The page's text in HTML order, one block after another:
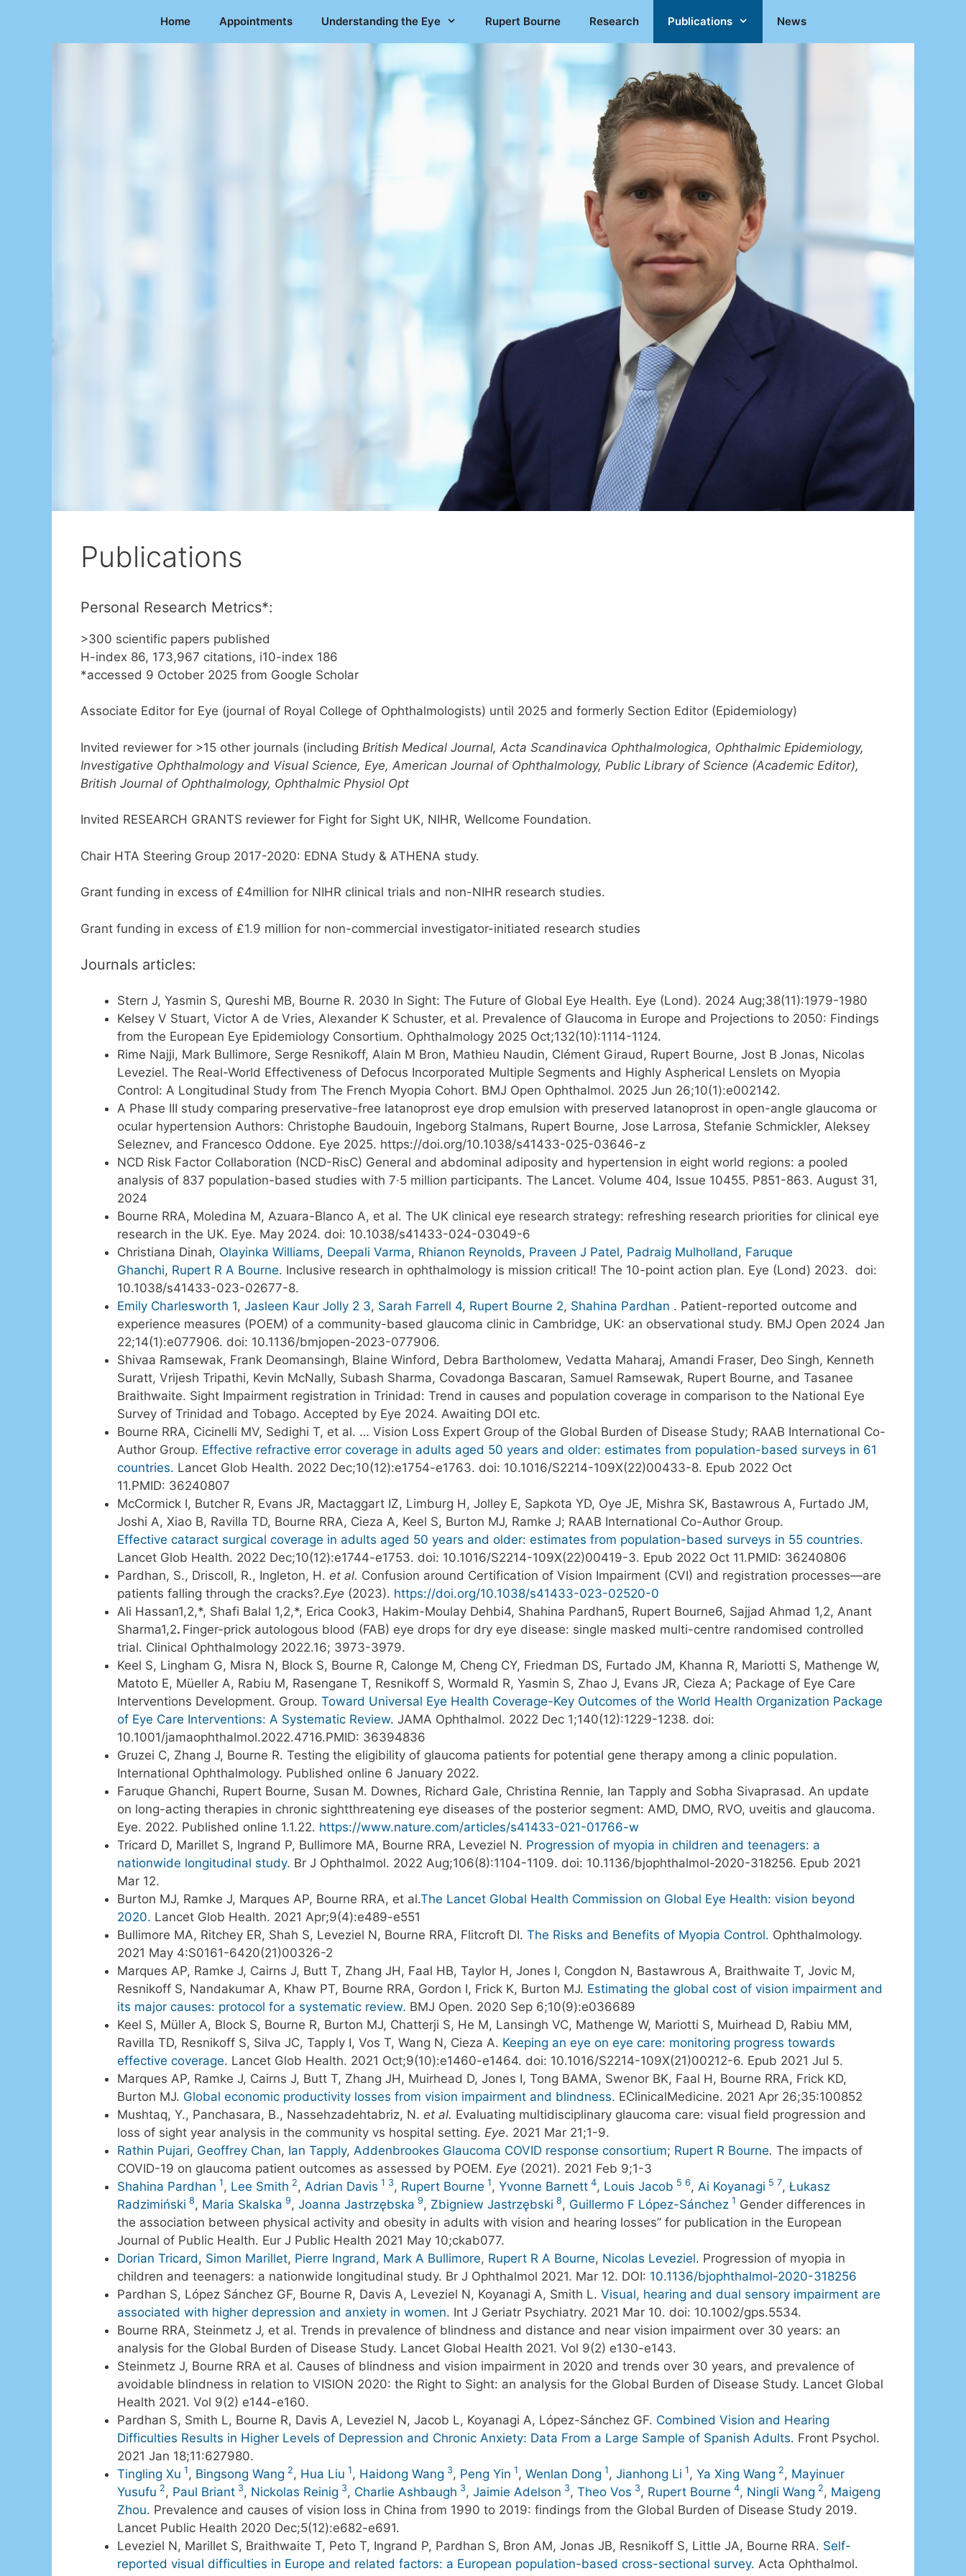
Home Appointments Understanding the Eye Rupert Bourne Research Publications News
Publications
Personal Research Metrics*:
>300 scientific papers published
H-index 86, 173,967 citations, i10-index 186
*accessed 9 October 2025 from Google Scholar
Associate Editor for Eye (journal of Royal College of Ophthalmologists) until 2025 and formerly Section Editor (Epidemiology)
Invited reviewer for >15 other journals (including British Medical Journal, Acta Scandinavica Ophthalmologica, Ophthalmic Epidemiology,
Investigative Ophthalmology and Visual Science, Eye, American Journal of Ophthalmology, Public Library of Science (Academic Editor),
British Journal of Ophthalmology, Ophthalmic Physiol Opt
Invited RESEARCH GRANTS reviewer for Fight for Sight UK, NIHR, Wellcome Foundation.
Chair HTA Steering Group 2017-2020: EDNA Study & ATHENA study.
Grant funding in excess of £4million for NIHR clinical trials and non-NIHR research studies.
Grant funding in excess of £1.9 million for non-commercial investigator-initiated research studies
Journals articles:
Stern J, Yasmin S, Qureshi MB, Bourne R. 2030 In Sight: The Future of Global Eye Health. Eye (Lond). 2024 Aug;38(11):1979-1980
Kelsey V Stuart, Victor A de Vries, Alexander K Schuster, et al. Prevalence of Glaucoma in Europe and Projections to 2050: Findings
from the European Eye Epidemiology Consortium. Ophthalmology 2025 Oct;132(10):1114-1124.
Rime Najji, Mark Bullimore, Serge Resnikoff, Alain M Bron, Mathieu Naudin, Clément Giraud, Rupert Bourne, Jost B Jonas, Nicolas
Leveziel. The Real-World Effectiveness of Defocus Incorporated Multiple Segments and Highly Aspherical Lenslets on Myopia
Control: A Longitudinal Study from The French Myopia Cohort. BMJ Open Ophthalmol. 2025 Jun 26;10(1):e002142.
A Phase III study comparing preservative-free latanoprost eye drop emulsion with preserved latanoprost in open-angle glaucoma or
ocular hypertension Authors: Christophe Baudouin, Ingeborg Stalmans, Rupert Bourne, Jose Larrosa, Stefanie Schmickler, Aleksey
Seleznev, and Francesco Oddone. Eye 2025. https://doi.org/10.1038/s41433-025-03646-z
NCD Risk Factor Collaboration (NCD-RisC) General and abdominal adiposity and hypertension in eight world regions: a pooled
analysis of 837 population-based studies with 7·5 million participants. The Lancet. Volume 404, Issue 10455. P851-863. August 31,
2024
Bourne RRA, Moledina M, Azuara-Blanco A, et al. The UK clinical eye research strategy: refreshing research priorities for clinical eye
research in the UK. Eye. May 2024. doi: 10.1038/s41433-024-03049-6
Christiana Dinah, Olayinka Williams, Deepali Varma, Rhianon Reynolds, Praveen J Patel, Padraig Mulholland , Faruque
Ghanchi, Rupert R A Bourne. Inclusive research in ophthalmology is mission critical! The 10-point action plan. Eye (Lond) 2023. doi:
10.1038/s41433-023-02677-8.
Emily Charlesworth 1, Jasleen Kaur Jolly 2 3, Sarah Farrell 4, Rupert Bourne 2, Shahina Pardhan . Patient-reported outcome and
experience measures (POEM) of a community-based glaucoma clinic in Cambridge, UK: an observational study. BMJ Open 2024 Jan
22;14(1):e077906. doi: 10.1136/bmjopen-2023-077906.
Shivaa Ramsewak, Frank Deomansingh, Blaine Winford, Debra Bartholomew, Vedatta Maharaj, Amandi Fraser, Deo Singh, Kenneth
Suratt, Vrijesh Tripathi, Kevin McNally, Subash Sharma, Covadonga Bascaran, Samuel Ramsewak, Rupert Bourne, and Tasanee
Braithwaite. Sight Impairment registration in Trinidad: Trend in causes and population coverage in comparison to the National Eye
Survey of Trinidad and Tobago. Accepted by Eye 2024. Awaiting DOI etc.
Bourne RRA, Cicinelli MV, Sedighi T, et al. … Vision Loss Expert Group of the Global Burden of Disease Study; RAAB International Co-
Author Group. Effective refractive error coverage in adults aged 50 years and older: estimates from population-based surveys in 61
countries. Lancet Glob Health. 2022 Dec;10(12):e1754-e1763. doi: 10.1016/S2214-109X(22)00433-8. Epub 2022 Oct
11.PMID: 36240807
McCormick I, Butcher R, Evans JR, Mactaggart IZ, Limburg H, Jolley E, Sapkota YD, Oye JE, Mishra SK, Bastawrous A, Furtado JM,
Joshi A, Xiao B, Ravilla TD, Bourne RRA, Cieza A, Keel S, Burton MJ, Ramke J; RAAB International Co-Author Group.
Effective cataract surgical coverage in adults aged 50 years and older: estimates from population-based surveys in 55 countries.
Lancet Glob Health. 2022 Dec;10(12):e1744-e1753. doi: 10.1016/S2214-109X(22)00419-3. Epub 2022 Oct 11.PMID: 36240806
Pardhan, S., Driscoll, R., Ingleton, H. et al. Confusion around Certification of Vision Impairment (CVI) and registration processes—are
patients falling through the cracks?.Eye (2023). https://doi.org/10.1038/s41433-023-02520-0
Ali Hassan1,2,*, Shafi Balal 1,2,*, Erica Cook3, Hakim-Moulay Dehbi4, Shahina Pardhan5, Rupert Bourne6, Sajjad Ahmad 1,2, Anant
Sharma1,2. Finger-prick autologous blood (FAB) eye drops for dry eye disease: single masked multi-centre randomised controlled
trial. Clinical Ophthalmology 2022.16; 3973-3979.
Keel S, Lingham G, Misra N, Block S, Bourne R, Calonge M, Cheng CY, Friedman DS, Furtado JM, Khanna R, Mariotti S, Mathenge W,
Matoto E, Müeller A, Rabiu M, Rasengane T, Resnikoff S, Wormald R, Yasmin S, Zhao J, Evans JR, Cieza A; Package of Eye Care
Interventions Development. Group. Toward Universal Eye Health Coverage-Key Outcomes of the World Health Organization Package
of Eye Care Interventions: A Systematic Review. JAMA Ophthalmol. 2022 Dec 1;140(12):1229-1238. doi:
10.1001/jamaophthalmol.2022.4716.PMID: 36394836
Gruzei C, Zhang J, Bourne R. Testing the eligibility of glaucoma patients for potential gene therapy among a clinic population.
International Ophthalmology. Published online 6 January 2022.
Faruque Ghanchi, Rupert Bourne, Susan M. Downes, Richard Gale, Christina Rennie, Ian Tapply and Sobha Sivaprasad. An update
on long-acting therapies in chronic sightthreatening eye diseases of the posterior segment: AMD, DMO, RVO, uveitis and glaucoma.
Eye. 2022. Published online 1.1.22. https://www.nature.com/articles/s41433-021-01766-w
Tricard D, Marillet S, Ingrand P, Bullimore MA, Bourne RRA, Leveziel N. Progression of myopia in children and teenagers: a
nationwide longitudinal study. Br J Ophthalmol. 2022 Aug;106(8):1104-1109. doi: 10.1136/bjophthalmol-2020-318256. Epub 2021
Mar 12.
Burton MJ, Ramke J, Marques AP, Bourne RRA, et al.The Lancet Global Health Commission on Global Eye Health: vision beyond
2020. Lancet Glob Health. 2021 Apr;9(4):e489-e551
Bullimore MA, Ritchey ER, Shah S, Leveziel N, Bourne RRA, Flitcroft DI. The Risks and Benefits of Myopia Control. Ophthalmology.
2021 May 4:S0161-6420(21)00326-2
Marques AP, Ramke J, Cairns J, Butt T, Zhang JH, Faal HB, Taylor H, Jones I, Congdon N, Bastawrous A, Braithwaite T, Jovic M,
Resnikoff S, Nandakumar A, Khaw PT, Bourne RRA, Gordon I, Frick K, Burton MJ. Estimating the global cost of vision impairment and
its major causes: protocol for a systematic review. BMJ Open. 2020 Sep 6;10(9):e036689
Keel S, Müller A, Block S, Bourne R, Burton MJ, Chatterji S, He M, Lansingh VC, Mathenge W, Mariotti S, Muirhead D, Rabiu MM,
Ravilla TD, Resnikoff S, Silva JC, Tapply I, Vos T, Wang N, Cieza A. Keeping an eye on eye care: monitoring progress towards
effective coverage. Lancet Glob Health. 2021 Oct;9(10):e1460-e1464. doi: 10.1016/S2214-109X(21)00212-6. Epub 2021 Jul 5.
Marques AP, Ramke J, Cairns J, Butt T, Zhang JH, Muirhead D, Jones I, Tong BAMA, Swenor BK, Faal H, Bourne RRA, Frick KD,
Burton MJ. Global economic productivity losses from vision impairment and blindness. EClinicalMedicine. 2021 Apr 26;35:100852
Mushtaq, Y., Panchasara, B., Nassehzadehtabriz, N. et al. Evaluating multidisciplinary glaucoma care: visual field progression and
loss of sight year analysis in the community vs hospital setting. Eye. 2021 Mar 21;1-9.
Rathin Pujari, Geoffrey Chan, Ian Tapply, Addenbrookes Glaucoma COVID response consortium; Rupert R Bourne. The impacts of
COVID-19 on glaucoma patient outcomes as assessed by POEM. Eye (2021). 2021 Feb 9;1-3
Shahina Pardhan 1 , Lee Smith 2 , Adrian Davis 1 3, Rupert Bourne 1 , Yvonne Barnett 4, Louis Jacob 5 6 , Ai Koyanagi 5 7, Łukasz
Radzimiński 8 , Maria Skalska 9 , Joanna Jastrzębska 9 , Zbigniew Jastrzębski 8 , Guillermo F López-Sánchez 1 Gender differences in
the association between physical activity and obesity in adults with vision and hearing losses” for publication in the European
Journal of Public Health. Eur J Public Health 2021 May 10;ckab077.
Dorian Tricard , Simon Marillet, Pierre Ingrand , Mark A Bullimore, Rupert R A Bourne, Nicolas Leveziel. Progression of myopia in
children and teenagers: a nationwide longitudinal study. Br J Ophthalmol 2021. Mar 12. DOI: 10.1136/bjophthalmol-2020-318256
Pardhan S, López Sánchez GF, Bourne R, Davis A, Leveziel N, Koyanagi A, Smith L. Visual, hearing and dual sensory impairment are
associated with higher depression and anxiety in women. Int J Geriatr Psychiatry. 2021 Mar 10. doi: 10.1002/gps.5534.
Bourne RRA, Steinmetz J, et al. Trends in prevalence of blindness and distance and near vision impairment over 30 years: an
analysis for the Global Burden of Disease Study. Lancet Global Health 2021. Vol 9(2) e130-e143.
Steinmetz J, Bourne RRA et al. Causes of blindness and vision impairment in 2020 and trends over 30 years, and prevalence of
avoidable blindness in relation to VISION 2020: the Right to Sight: an analysis for the Global Burden of Disease Study. Lancet Global
Health 2021. Vol 9(2) e144-e160.
Pardhan S, Smith L, Bourne R, Davis A, Leveziel N, Jacob L, Koyanagi A, López-Sánchez GF. Combined Vision and Hearing
Difficulties Results in Higher Levels of Depression and Chronic Anxiety: Data From a Large Sample of Spanish Adults. Front Psychol.
2021 Jan 18;11:627980.
Tingling Xu 1 , Bingsong Wang 2 , Hua Liu 1 , Haidong Wang 3, Peng Yin 1 , Wenlan Dong 1 , Jianhong Li 1 , Ya Xing Wang 2 , Mayinuer
Yusufu 2 , Paul Briant 3, Nickolas Reinig 3, Charlie Ashbaugh 3, Jaimie Adelson 3, Theo Vos 3, Rupert Bourne 4, Ningli Wang 2 , Maigeng
Zhou. Prevalence and causes of vision loss in China from 1990 to 2019: findings from the Global Burden of Disease Study 2019.
Lancet Public Health 2020 Dec;5(12):e682-e691.
Leveziel N, Marillet S, Braithwaite T, Peto T, Ingrand P, Pardhan S, Bron AM, Jonas JB, Resnikoff S, Little JA, Bourne RRA. Self-
reported visual difficulties in Europe and related factors: a European population-based cross-sectional survey. Acta Ophthalmol.